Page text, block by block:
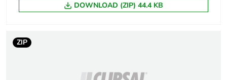
DOWNLOAD (ZIP) 44.4 KB
ZIP